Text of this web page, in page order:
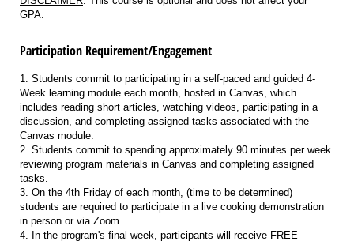
GPA.
Participation Requirement/Engagement
1. Students commit to participating in a self-paced and guided 4-
Week learning module each month, hosted in Canvas, which
includes reading short articles, watching videos, participating in a
discussion, and completing assigned tasks associated with the
Canvas module.
2. Students commit to spending approximately 90 minutes per week
reviewing program materials in Canvas and completing assigned
tasks.
3. On the 4th Friday of each month, (time to be determined)
students are required to participate in a live cooking demonstration
in person or via Zoom.
4. In the program's final week, participants will receive FREE